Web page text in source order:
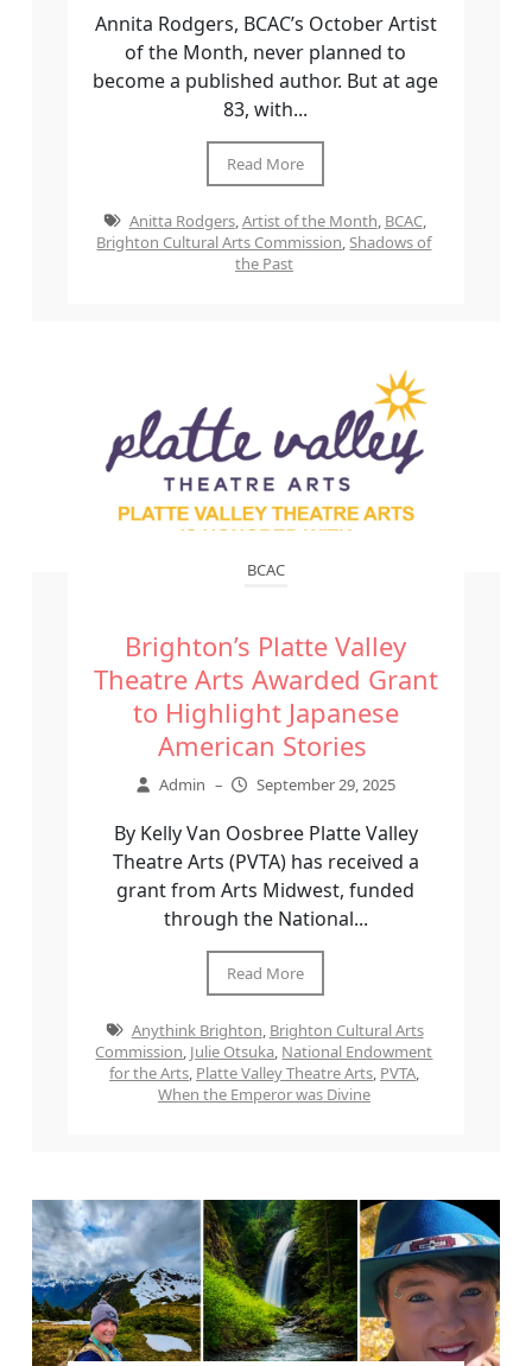
Annita Rodgers, BCAC’s October Artist
of the Month, never planned to
become a published author. But at age
83, with...
Read More
Anitta Rodgers, Artist of the Month BCAC,
Brighton Cultural Arts Commission Shadows of
the Past
BCAC
Brighton’s Platte Valley
Theatre Arts Awarded Grant
to Highlight Japanese
American Stories
Admin – September 29, 2025
By Kelly Van Oosbree Platte Valley
Theatre Arts (PVTA) has received a
grant from Arts Midwest, funded
through the National...
Read More
Anythink Brighton, Brighton Cultural Arts
Commission, Julie Otsuka, National Endowment
for the Arts, Platte Valley Theatre Arts, PVTA,
When the Emperor was Divine